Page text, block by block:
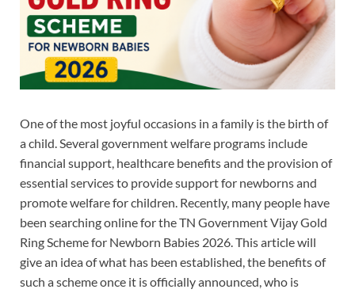
One of the most joyful occasions in a family is the birth of
a child. Several government welfare programs include
financial support, healthcare benefits and the provision of
essential services to provide support for newborns and
promote welfare for children. Recently, many people have
been searching online for the TN Government Vijay Gold
Ring Scheme for Newborn Babies 2026. This article will
give an idea of what has been established, the benefits of
such a scheme once it is officially announced, who is